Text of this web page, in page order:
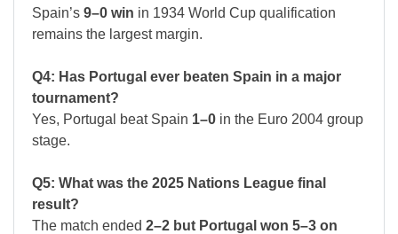
Spain’s 9–0 win in 1934 World Cup qualification
remains the largest margin.
Q4: Has Portugal ever beaten Spain in a major
tournament?
Yes, Portugal beat Spain 1–0 in the Euro 2004 group
stage.
Q5: What was the 2025 Nations League final
result?
The match ended 2–2 but Portugal won 5–3 on